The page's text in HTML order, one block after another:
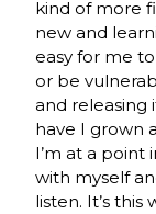
kind of more
new and
easy for me
or be
and releasing
have I grown
I’m at a point
with myself
listen. It’s